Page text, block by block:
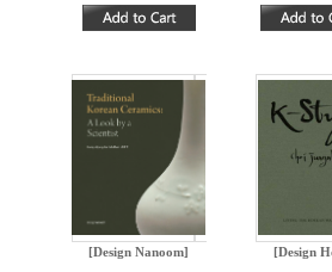
[Design Nanoom] [Design